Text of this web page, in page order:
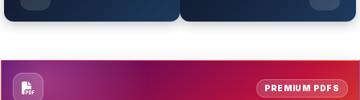
PREMIUM PDFS